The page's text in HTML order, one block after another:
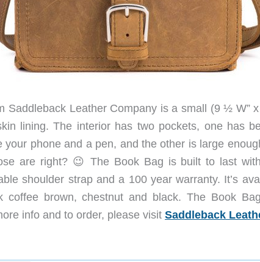
Saddleback Leather Company is a small (9 ½ W”
lining. The interior has two pockets, one has
your phone and a pen, and the other is large
are right? 😉 The Book Bag is built to last
shoulder strap and a 100 year warranty. It’s
coffee brown, chestnut and black. The Book
info and to order, please visit Saddleback